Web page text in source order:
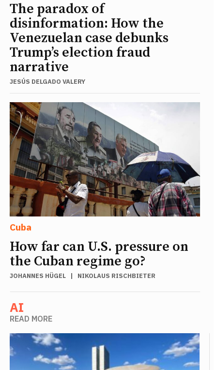
The paradox of
disinformation: How the
Venezuelan case debunks
Trump’s election fraud
narrative
JESÚS DELGADO VALERY
Cuba
How far can U.S. pressure on
the Cuban regime go?
JOHANNES HÜGEL | NIKOLAUS RISCHBIETER
AI
READ MORE